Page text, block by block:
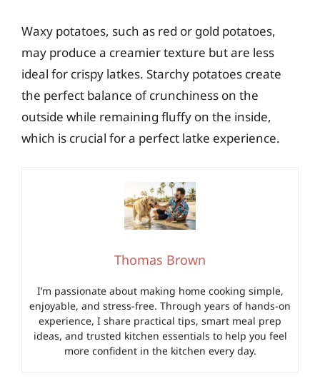
Waxy potatoes, such as red or gold potatoes,
may produce a creamier texture but are less
ideal for crispy latkes. Starchy potatoes create
the perfect balance of crunchiness on the
outside while remaining fluffy on the inside,
which is crucial for a perfect latke experience.
Thomas Brown
I’m passionate about making home cooking simple,
enjoyable, and stress-free. Through years of hands-on
experience, I share practical tips, smart meal prep
ideas, and trusted kitchen essentials to help you feel
more confident in the kitchen every day.